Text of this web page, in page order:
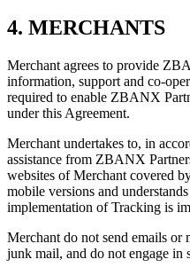
4. MERCHANTS
Merchant agrees to provide
information, support and co-
required to enable ZBANX
under this Agreement.
Merchant undertakes to, in
assistance from ZBANX
websites of Merchant covered
mobile versions and
implementation of Tracking is
Merchant do not send emails or
junk mail, and do not engage in